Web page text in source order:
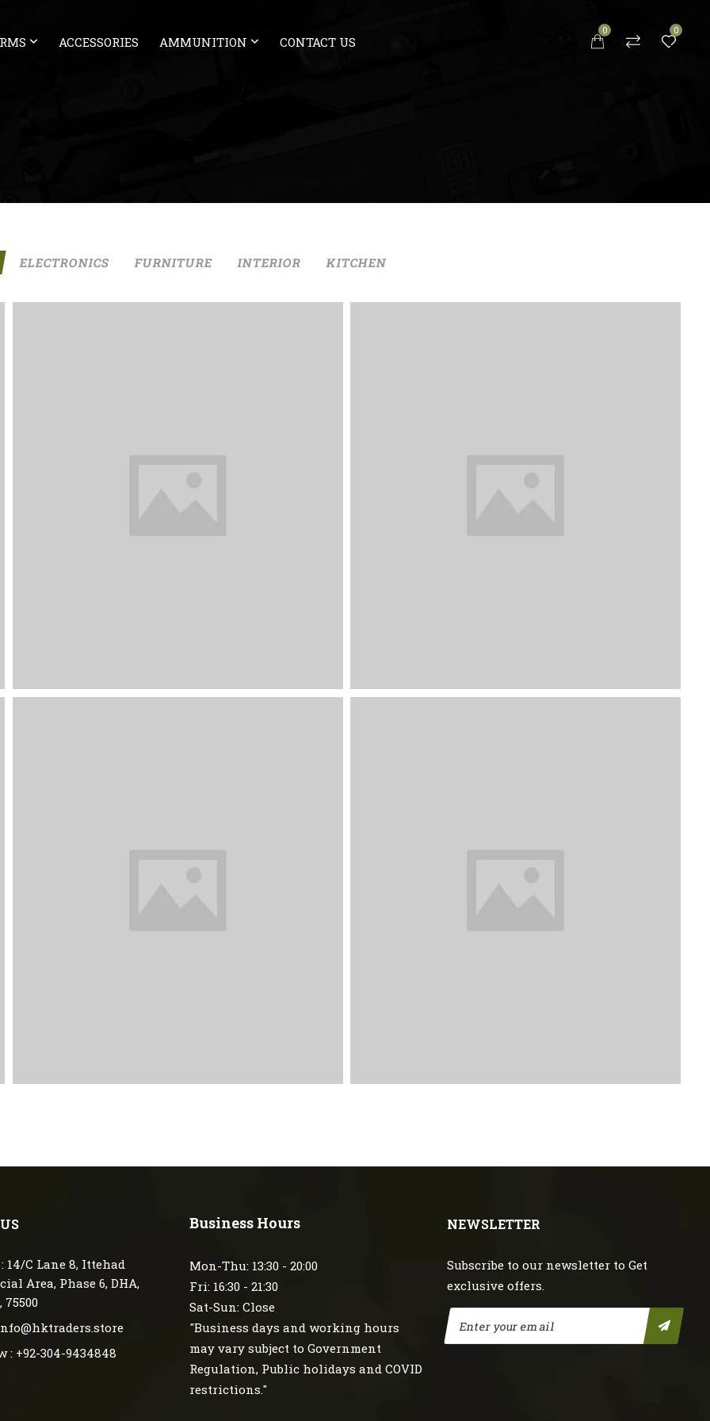
ACCESSORIES AMMUNITION CONTACT US
0 0
ELECTRONICS FURNITURE INTERIOR KITCHEN
14/C Lane 8, Ittehad
Area, Phase 6, DHA,
: +92-304-9434848
Business Hours
Mon-Thu: 13:30 - 20:00
Fri: 16:30 - 21:30
Sat-Sun: Close
"Business days and working hours
may vary subject to Government
Regulation, Public holidays and COVID
restrictions."
NEWSLETTER
Subscribe to our newsletter to Get
exclusive offers.